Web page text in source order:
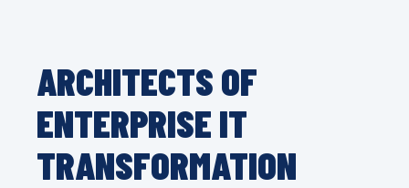
ARCHITECTS OF
ENTERPRISE IT
TRANSFORMATION